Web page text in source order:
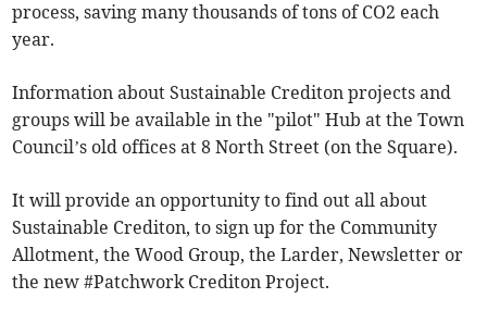
process, saving many thousands of tons of CO2 each
year.
Information about Sustainable Crediton projects and
groups will be available in the "pilot" Hub at the Town
Council’s old offices at 8 North Street (on the Square).
It will provide an opportunity to find out all about
Sustainable Crediton, to sign up for the Community
Allotment, the Wood Group, the Larder, Newsletter or
the new #Patchwork Crediton Project.